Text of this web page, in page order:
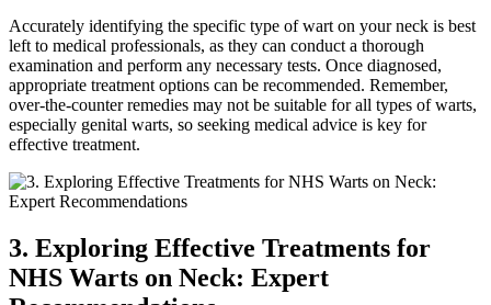
Accurately identifying the specific type of wart on your neck is best
left to medical professionals, as they can conduct a thorough
examination and perform any necessary tests. Once diagnosed,
appropriate treatment options can be recommended. Remember,
over-the-counter remedies may not be suitable for all types of warts,
especially genital warts, so seeking medical advice is key for
effective treatment.
3. Exploring Effective Treatments for
NHS Warts on Neck: Expert